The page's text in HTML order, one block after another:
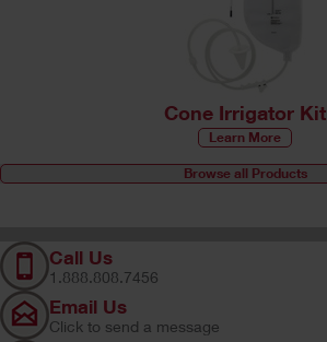
Cone Irrigator Kit
Learn More
Browse all Products
Call Us
1.888.808.7456
Email Us
Click to send a message